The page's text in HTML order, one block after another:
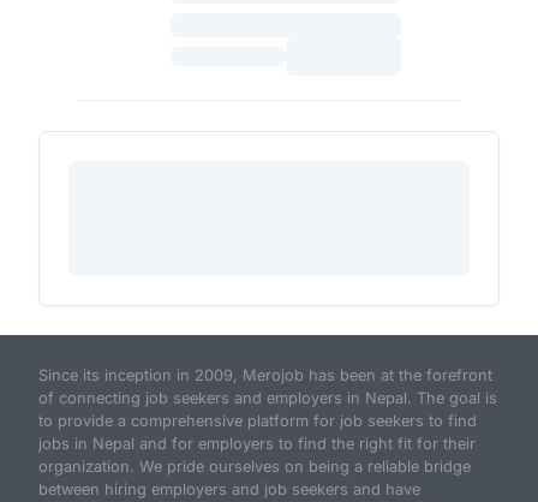
Since its inception in 2009, Merojob has been at the forefront
of connecting job seekers and employers in Nepal. The goal is
to provide a comprehensive platform for job seekers to find
jobs in Nepal and for employers to find the right fit for their
organization. We pride ourselves on being a reliable bridge
between hiring employers and job seekers and have